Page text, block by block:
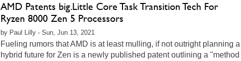
AMD Patents big.Little Core Task Transition Tech For
Ryzen 8000 Zen 5 Processors
by Paul Lilly - Sun, Jun 13, 2021
Fueling rumors that AMD is at least mulling, if not outright planning a
hybrid future for Zen is a newly published patent outlining a "method